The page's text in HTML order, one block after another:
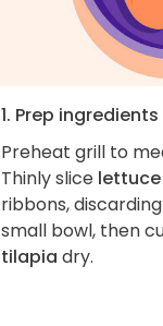
1. Prep ingredients
Preheat grill to
Thinly slice lettuce
ribbons,
small bowl, then
tilapia dry.